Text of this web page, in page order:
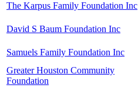
The Karpus Family Foundation Inc
David S Baum Foundation Inc
Samuels Family Foundation Inc
Greater Houston Community
Foundation